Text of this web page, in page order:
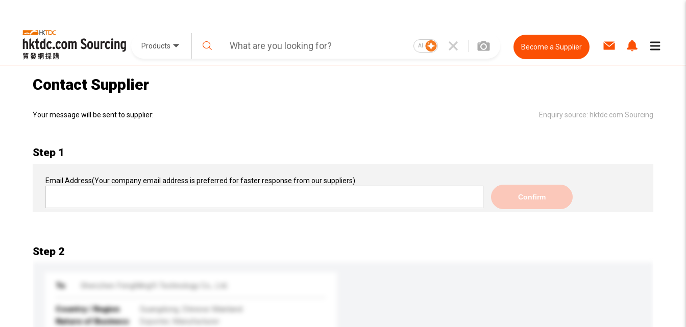
Products AI Become a Supplier
Contact Supplier
Your message will be sent to supplier: Enquiry source: hktdc.com Sourcing
Step 1
Email Address(Your company email address is preferred for faster response from our suppliers)
Confirm
Step 2
To Shenzhen FengMingYi Technology Co., Ltd.
Country / Region
Guangdong, Chinese Mainland
Nature of Business
Exporter, Manufacturer